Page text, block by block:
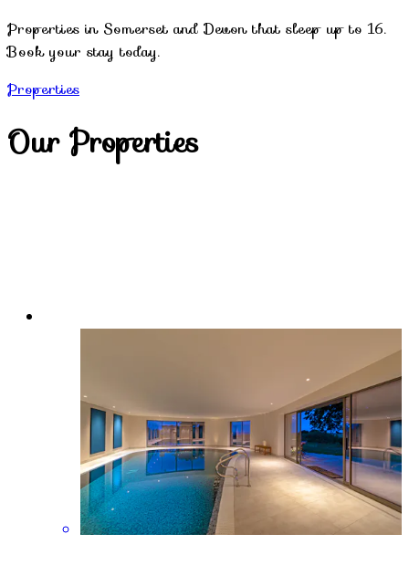
Properties in Somerset and Devon that sleep up to 16.
Book your stay today.
Properties
Our Properties